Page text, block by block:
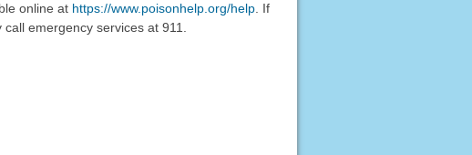
online at https://www.poisonhelp.org/help. If
emergency services at 911.